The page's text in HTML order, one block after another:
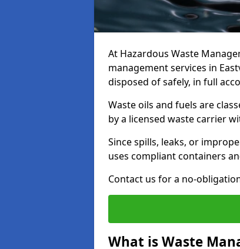
At Hazardous Waste
management services in
disposed of safely, in full
Waste oils and fuels are
by a licensed waste carrier
Since spills, leaks, or
uses compliant containers
Contact us for a no-
What is Waste